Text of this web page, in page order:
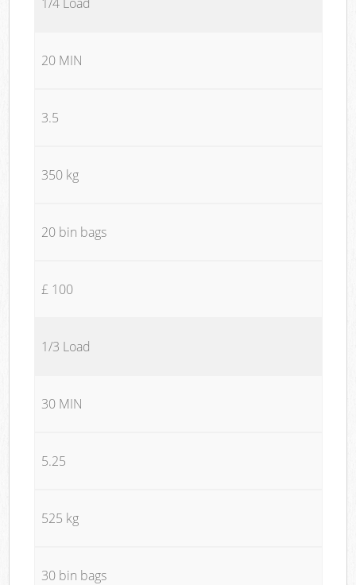
20 MIN
3.5
350 kg
20 bin bags
£ 100
1/3 Load
30 MIN
5.25
525 kg
30 bin bags